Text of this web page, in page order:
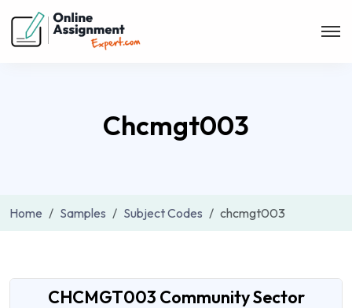
Chcmgt003
Home Samples Subject Codes chcmgt003
CHCMGT003 Community Sector